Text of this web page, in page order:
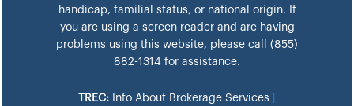
handicap, familial status, or national origin. If
you are using a screen reader and are having
problems using this website, please call (855)
882-1314 for assistance.
TREC: Info About Brokerage Services